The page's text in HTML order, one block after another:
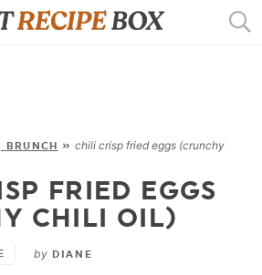
EBOOKS
START HERE
BRUNCH »chili crisp fried eggs (crunchy
FRIED EGGS
CHILI OIL)
by DIANE